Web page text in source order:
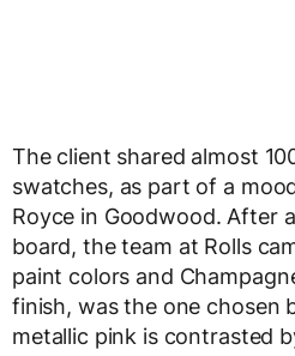
The client shared almost
swatches, as part of a
Royce in Goodwood. After
board, the team at Rolls
paint colors and
finish, was the one chosen
metallic pink is contrasted